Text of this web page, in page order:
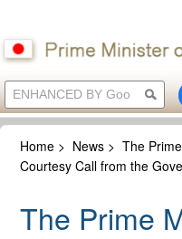
Home > News >The
Courtesy Call from the
The Prime